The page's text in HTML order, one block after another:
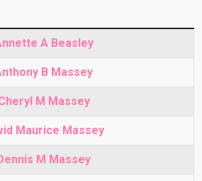
A Beasley
B Massey
M Massey
Maurice Massey
M Massey